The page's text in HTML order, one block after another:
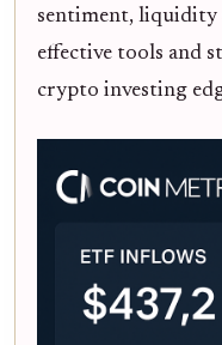
sentiment, liquidity
effective tools and
crypto investing